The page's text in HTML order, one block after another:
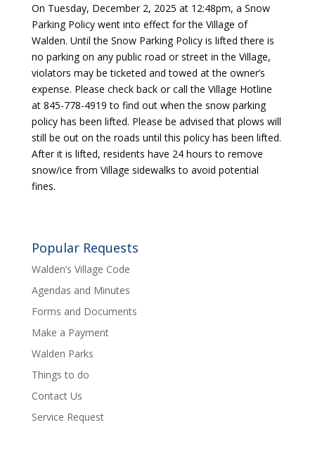
On Tuesday, December 2, 2025 at 12:48pm, a Snow
Parking Policy went into effect for the Village of
Walden. Until the Snow Parking Policy is lifted there is
no parking on any public road or street in the Village,
violators may be ticketed and towed at the owner’s
expense. Please check back or call the Village Hotline
at 845-778-4919 to find out when the snow parking
policy has been lifted. Please be advised that plows will
still be out on the roads until this policy has been lifted.
After it is lifted, residents have 24 hours to remove
snow/ice from Village sidewalks to avoid potential
fines.
Popular Requests
Walden’s Village Code
Agendas and Minutes
Forms and Documents
Make a Payment
Walden Parks
Things to do
Contact Us
Service Request